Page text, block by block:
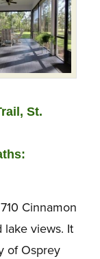
, St.
Cinnamon
lake views. It
of Osprey